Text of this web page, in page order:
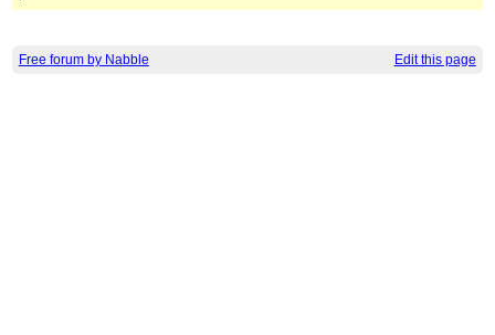
Free forum by Nabble Edit this page